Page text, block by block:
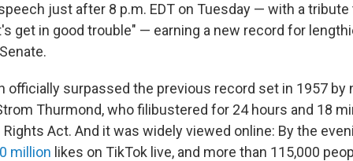
just after 8 p.m. EDT on Tuesday — with a
get in good trouble" — earning a new record for
officially surpassed the previous record set in 1957 by
Thurmond, who filibustered for 24 hours and 18
Act. And it was widely viewed online: By the
million likes on TikTok live, and more than 115,000